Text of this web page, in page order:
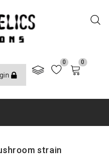
0 0
strain